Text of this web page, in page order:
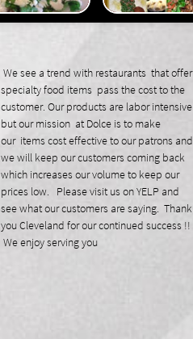
We see a trend with restaurants that offer
specialty food items pass the cost to the
customer. Our products are labor intensive
but our mission at Dolce is to make
our items cost effective to our patrons and
we will keep our customers coming back
which increases our volume to keep our
prices low. Please visit us on YELP and
see what our customers are saying. Thank
you Cleveland for our continued success !!
We enjoy serving you